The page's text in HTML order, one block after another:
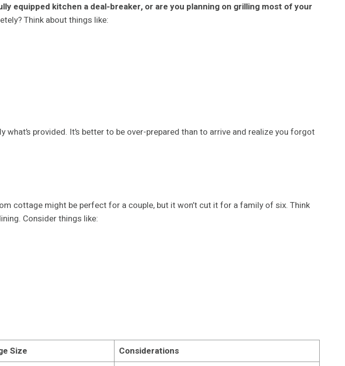
equipped kitchen a deal-breaker, or are you planning on grilling most of your
Think about things like:
provided. It’s better to be over-prepared than to arrive and realize you forgot
cottage might be perfect for a couple, but it won’t cut it for a family of six. Think
Consider things like:
Size
Considerations